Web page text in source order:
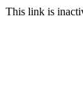
This link is